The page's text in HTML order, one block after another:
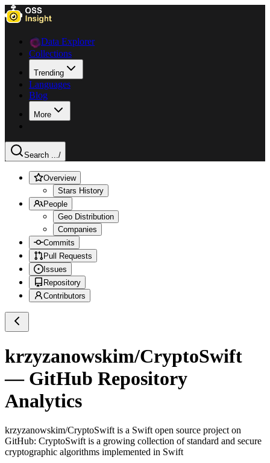
Data Explorer
Collections
Trending
Languages
Blog
More
Search .../
Overview
Stars History
People
Geo Distribution
Companies
Commits
Pull Requests
Issues
Repository
Contributors
krzyzanowskim/CryptoSwift
— GitHub Repository
Analytics
krzyzanowskim/CryptoSwift is a Swift open source project on
GitHub: CryptoSwift is a growing collection of standard and secure
cryptographic algorithms implemented in Swift